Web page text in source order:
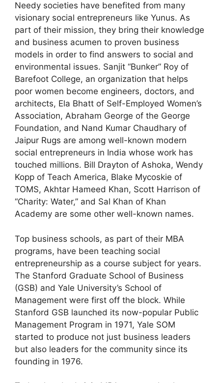
Needy societies have benefited from many
visionary social entrepreneurs like Yunus. As
part of their mission, they bring their knowledge
and business acumen to proven business
models in order to find answers to social and
environmental issues. Sanjit “Bunker” Roy of
Barefoot College, an organization that helps
poor women become engineers, doctors, and
architects, Ela Bhatt of Self-Employed Women’s
Association, Abraham George of the George
Foundation, and Nand Kumar Chaudhary of
Jaipur Rugs are among well-known modern
social entrepreneurs in India whose work has
touched millions. Bill Drayton of Ashoka, Wendy
Kopp of Teach America, Blake Mycoskie of
TOMS, Akhtar Hameed Khan, Scott Harrison of
“Charity: Water,” and Sal Khan of Khan
Academy are some other well-known names.
Top business schools, as part of their MBA
programs, have been teaching social
entrepreneurship as a course subject for years.
The Stanford Graduate School of Business
(GSB) and Yale University’s School of
Management were first off the block. While
Stanford GSB launched its now-popular Public
Management Program in 1971, Yale SOM
started to produce not just business leaders
but also leaders for the community since its
founding in 1976.